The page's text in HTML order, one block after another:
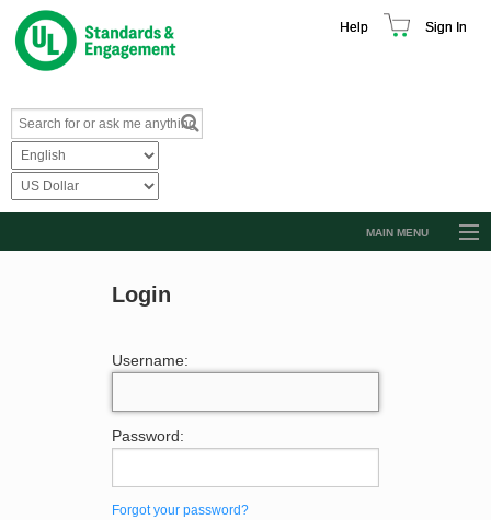
Help Sign In
MAIN MENU
Login
Username:
Password:
Forgot your password?